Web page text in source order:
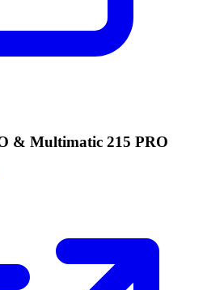
& Multimatic 215 PRO